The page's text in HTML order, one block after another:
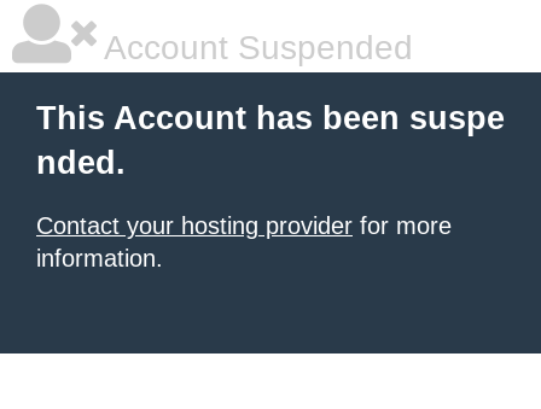
Account Suspended
This Account has been suspe
nded.
Contact your hosting provider for more
information.